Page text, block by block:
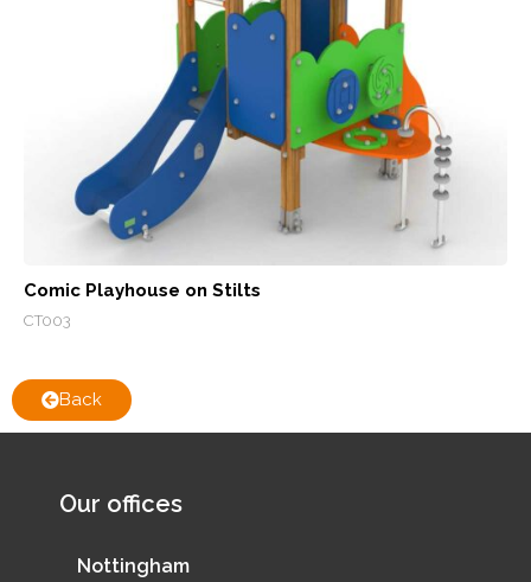
Comic Playhouse on Stilts
CT003
Back
Our offices
Nottingham